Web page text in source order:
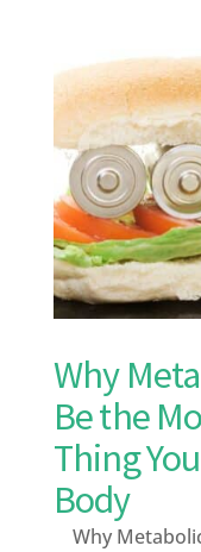
Why
Be the
Thing
Body
Why